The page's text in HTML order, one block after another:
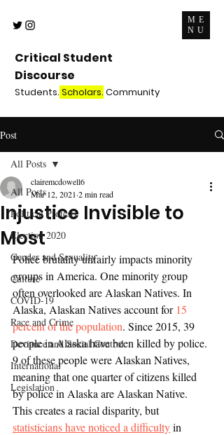
ME
NU
Critical Student
Discourse
Students. Scholars. Community
Post
All Posts
Political Protests
Election 2020
Gender and Sexuality
Culture
COVID-19
Race and Crime
Deviance and Social Control
International
Legislation
All Posts
Injustice Invisible to
Most
clairemcdowell6
Mar 12, 2021 2 min read
Police brutality unfairly impacts minority
groups in America. One minority group
often overlooked are Alaskan Natives. In
Alaska, Alaskan Natives account for 15
percent of the population. Since 2015, 39
people in Alaska have been killed by police.
9 of these people were Alaskan Natives,
meaning that one quarter of citizens killed
by police in Alaska are Alaskan Native.
This creates a racial disparity, but
statisticians have noticed a difficulty in